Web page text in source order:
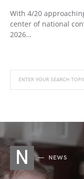
With 4/20
center of national
2026…
N NEWS